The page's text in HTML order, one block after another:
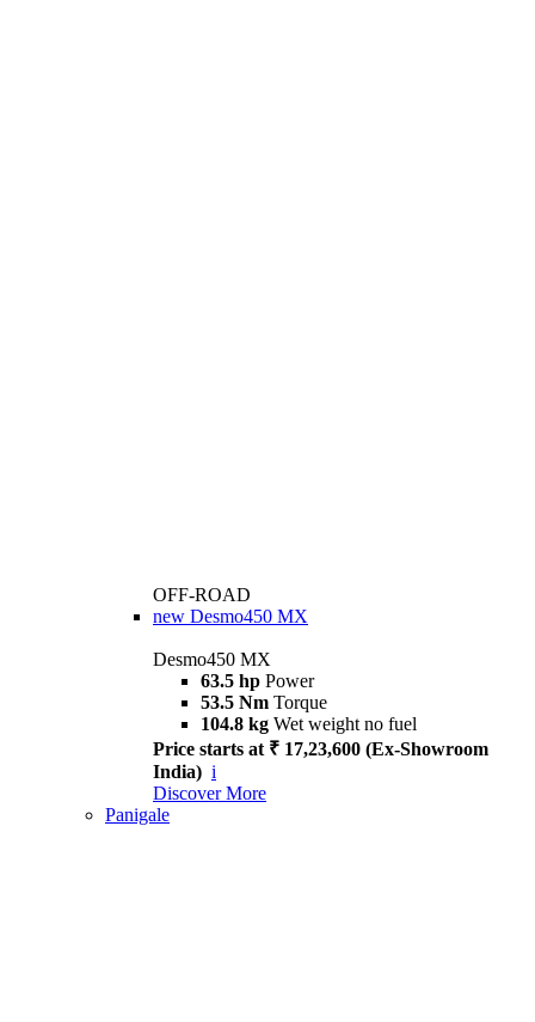
OFF-ROAD
new Desmo450 MX
Desmo450 MX
63.5 hp Power
53.5 Nm Torque
104.8 kg Wet weight no fuel
Price starts at ₹ 17,23,600 (Ex-Showroom
India) i
Discover More
Panigale